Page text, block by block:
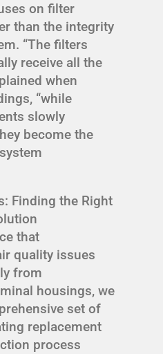
on filter
than the integrity
“The filters
receive all the
when
“while
slowly
become the
Finding the Right
that
quality issues
from
housings, we
set of
replacement
process